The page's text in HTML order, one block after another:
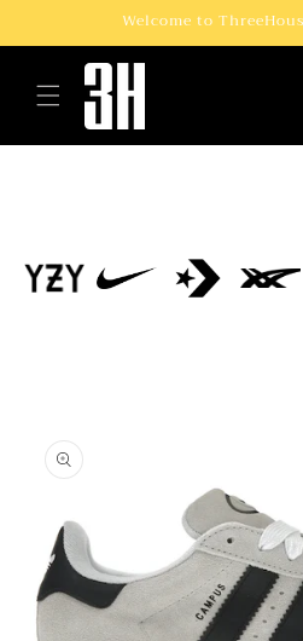
Welcome to
information